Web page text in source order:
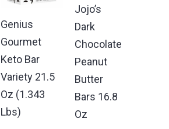
Genius
Gourmet
Keto Bar
Variety 21.5
Oz (1.343
Lbs)
Jojo’s
Dark
Chocolate
Peanut
Butter
Bars 16.8
Oz